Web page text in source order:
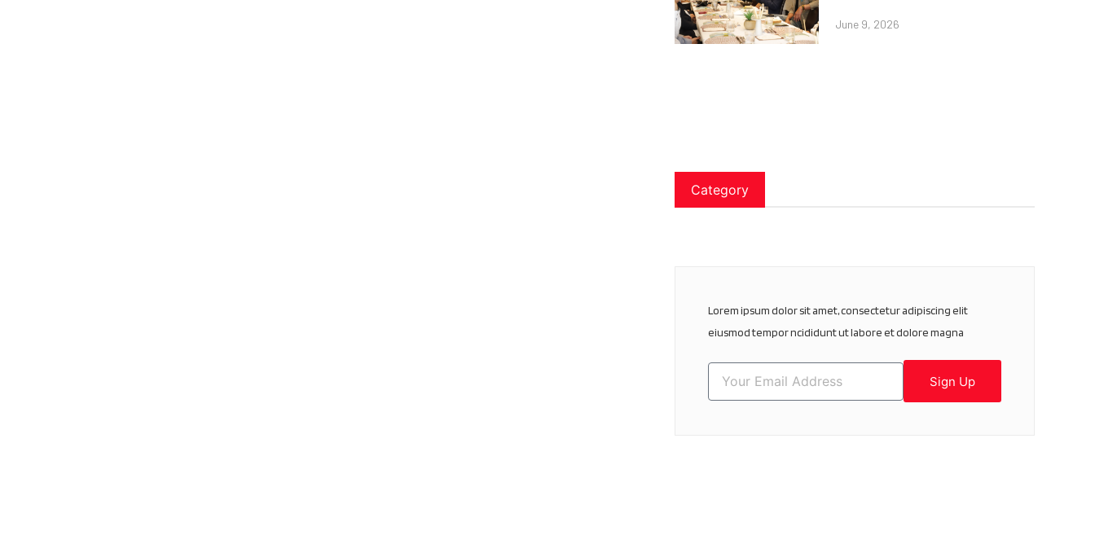
June 9, 2026
Category
Lorem ipsum dolor sit amet, consectetur adipiscing elit
eiusmod tempor ncididunt ut labore et dolore magna
Sign Up